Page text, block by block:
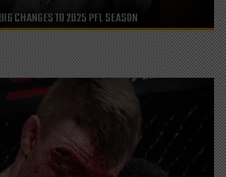
CHANGES TO 2025 PFL SEASON